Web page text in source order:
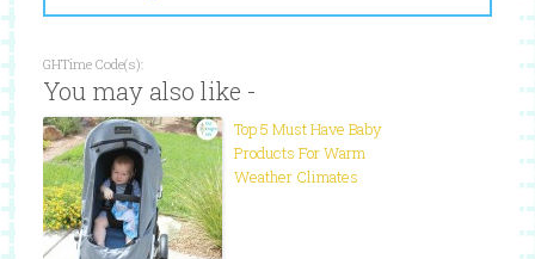
GHTime Code(s):
You may also like -
Top 5 Must Have Baby
Products For Warm
Weather Climates